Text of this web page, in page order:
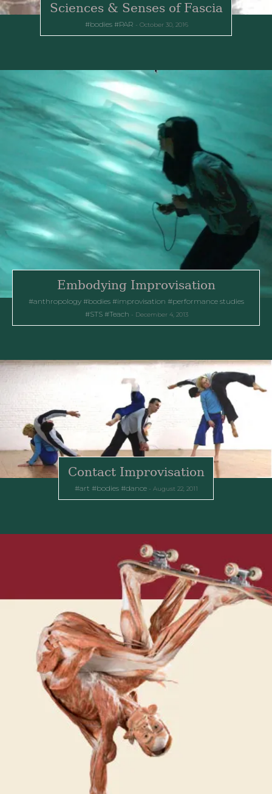
Sciences & Senses of Fascia
bodies PAR October 30, 2016
Embodying Improvisation
anthropology bodies improvisation
performance studies
STS
Teach December 4, 2013
Contact Improvisation
art bodies dance August 22, 2011